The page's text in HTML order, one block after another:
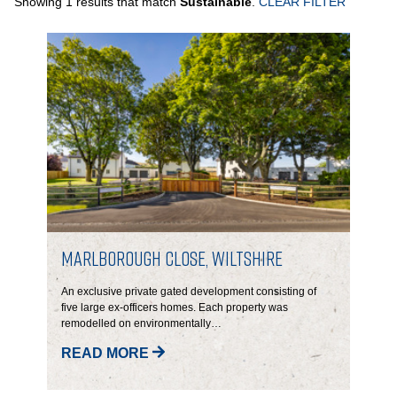
PORTFOLIO
LETTINGS & SALES
CASE STUDIES
CURRENT & UPCOMING PROJECTS
SUSTAINABILITY
OVERVIEW
ENVIRONMENT
SOCIAL
Marlborough Close, Wiltshire
An exclusive private gated development consisting of
five large ex-officers homes. Each property was
remodelled on environmentally…
READ MORE